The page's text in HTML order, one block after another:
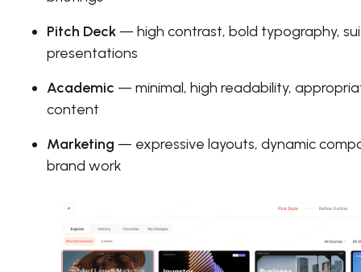
Pitch Deck — high contrast, bold typography,
presentations
Academic — minimal, high readability,
content
Marketing — expressive layouts, dynamic
brand work